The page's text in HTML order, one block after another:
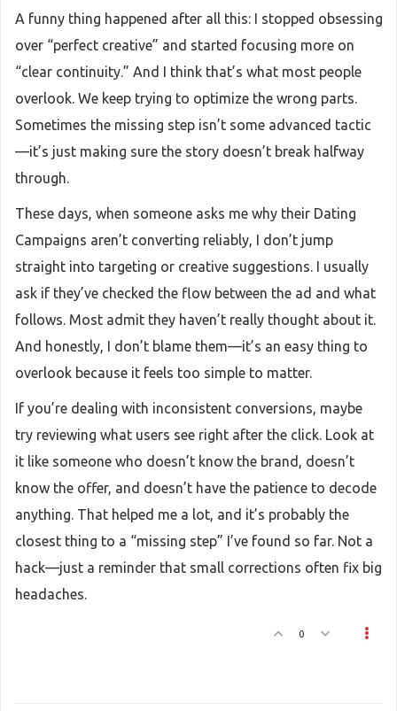
A funny thing happened after all this: I stopped obsessing
over “perfect creative” and started focusing more on
“clear continuity.” And I think that’s what most people
overlook. We keep trying to optimize the wrong parts.
Sometimes the missing step isn’t some advanced tactic
—it’s just making sure the story doesn’t break halfway
through.
These days, when someone asks me why their Dating
Campaigns aren’t converting reliably, I don’t jump
straight into targeting or creative suggestions. I usually
ask if they’ve checked the flow between the ad and what
follows. Most admit they haven’t really thought about it.
And honestly, I don’t blame them—it’s an easy thing to
overlook because it feels too simple to matter.
If you’re dealing with inconsistent conversions, maybe
try reviewing what users see right after the click. Look at
it like someone who doesn’t know the brand, doesn’t
know the offer, and doesn’t have the patience to decode
anything. That helped me a lot, and it’s probably the
closest thing to a “missing step” I’ve found so far. Not a
hack—just a reminder that small corrections often fix big
headaches.
0